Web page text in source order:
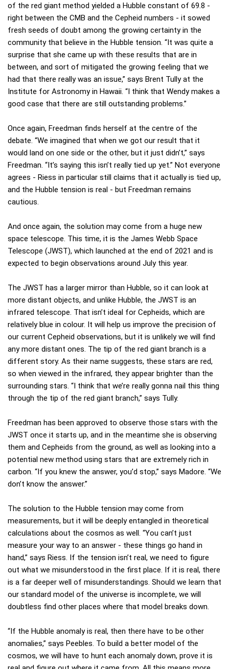
of the red giant method yielded a Hubble constant of 69.8 -
right between the CMB and the Cepheid numbers - it sowed
fresh seeds of doubt among the growing certainty in the
community that believe in the Hubble tension. “It was quite a
surprise that she came up with these results that are in
between, and sort of mitigated the growing feeling that we
had that there really was an issue,” says Brent Tully at the
Institute for Astronomy in Hawaii. “I think that Wendy makes a
good case that there are still outstanding problems.”
Once again, Freedman finds herself at the centre of the
debate. “We imagined that when we got our result that it
would land on one side or the other, but it just didn’t,” says
Freedman. “It’s saying this isn’t really tied up yet.” Not everyone
agrees - Riess in particular still claims that it actually is tied up,
and the Hubble tension is real - but Freedman remains
cautious.
And once again, the solution may come from a huge new
space telescope. This time, it is the James Webb Space
Telescope (JWST), which launched at the end of 2021 and is
expected to begin observations around July this year.
The JWST has a larger mirror than Hubble, so it can look at
more distant objects, and unlike Hubble, the JWST is an
infrared telescope. That isn’t ideal for Cepheids, which are
relatively blue in colour. It will help us improve the precision of
our current Cepheid observations, but it is unlikely we will find
any more distant ones. The tip of the red giant branch is a
different story. As their name suggests, these stars are red,
so when viewed in the infrared, they appear brighter than the
surrounding stars. “I think that we’re really gonna nail this thing
through the tip of the red giant branch,” says Tully.
Freedman has been approved to observe those stars with the
JWST once it starts up, and in the meantime she is observing
them and Cepheids from the ground, as well as looking into a
potential new method using stars that are extremely rich in
carbon. “If you knew the answer, you’d stop,” says Madore. “We
don’t know the answer.”
The solution to the Hubble tension may come from
measurements, but it will be deeply entangled in theoretical
calculations about the cosmos as well. “You can’t just
measure your way to an answer - these things go hand in
hand,” says Riess. If the tension isn’t real, we need to figure
out what we misunderstood in the first place. If it is real, there
is a far deeper well of misunderstandings. Should we learn that
our standard model of the universe is incomplete, we will
doubtless find other places where that model breaks down.
“If the Hubble anomaly is real, then there have to be other
anomalies,” says Peebles. To build a better model of the
cosmos, we will have to hunt each anomaly down, prove it is